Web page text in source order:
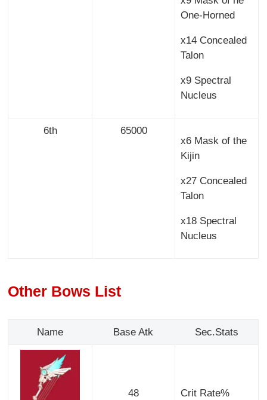
One-Horned
x14 Concealed
Talon
x9 Spectral
Nucleus
6th
65000
x6 Mask of the
Kijin
x27 Concealed
Talon
x18 Spectral
Nucleus
Other Bows List
Name Base Atk Sec.Stats
48 Crit Rate%